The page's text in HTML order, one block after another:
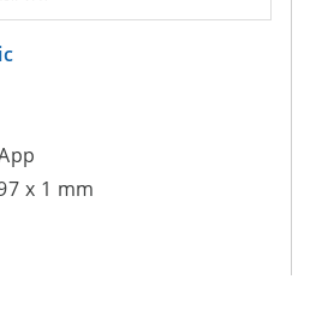
x 1 mm